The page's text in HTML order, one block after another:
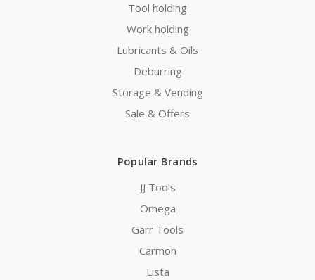
Tool holding
Work holding
Lubricants & Oils
Deburring
Storage & Vending
Sale & Offers
Popular Brands
JJ Tools
Omega
Garr Tools
Carmon
Lista